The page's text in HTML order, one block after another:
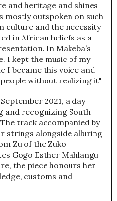
and heritage and shines
mostly outspoken on such
culture and the necessity
in African beliefs as a
In Makeba’s
I kept the music of my
I became this voice and
without realizing it"
2021, a day
and recognizing South
track accompanied by
strings alongside alluring
Zu of the Zuko
Gogo Esther Mahlangu
the piece honours her
customs and